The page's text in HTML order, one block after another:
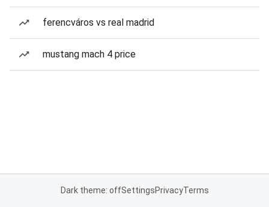
ferencváros vs real madrid
mustang mach 4 price
Dark theme: offSettingsPrivacyTerms